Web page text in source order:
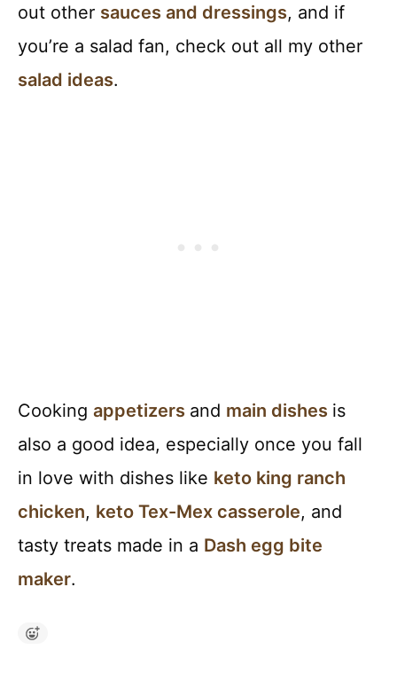
out other sauces and dressings, and if
you’re a salad fan, check out all my other
salad ideas.
Cooking appetizers and main dishes is
also a good idea, especially once you fall
in love with dishes like keto king ranch
chicken, keto Tex-Mex casserole, and
tasty treats made in a Dash egg bite
maker.